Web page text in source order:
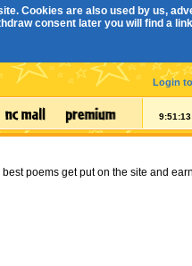
Cookies are also used by us,
consent later you will find a
Login
best poems get put on the site and earn